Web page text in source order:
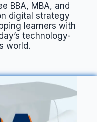
BBA, MBA, and
digital strategy
learners with
technology-
world.